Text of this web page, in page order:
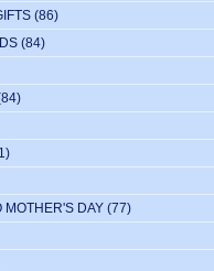
(86)
(84)
MOTHER'S DAY (77)